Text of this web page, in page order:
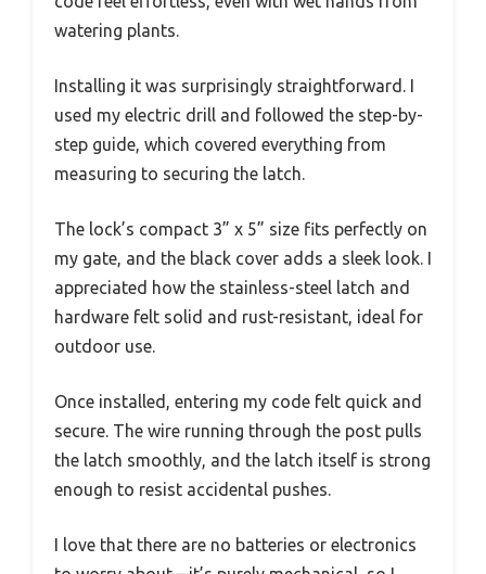
watering plants.
Installing it was surprisingly straightforward. I
used my electric drill and followed the step-by-
step guide, which covered everything from
measuring to securing the latch.
The lock’s compact 3” x 5” size fits perfectly on
my gate, and the black cover adds a sleek look. I
appreciated how the stainless-steel latch and
hardware felt solid and rust-resistant, ideal for
outdoor use.
Once installed, entering my code felt quick and
secure. The wire running through the post pulls
the latch smoothly, and the latch itself is strong
enough to resist accidental pushes.
I love that there are no batteries or electronics